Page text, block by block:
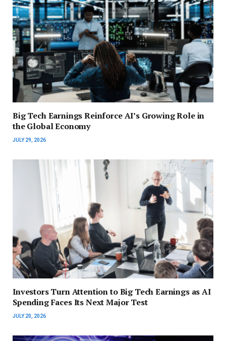
Big Tech Earnings Reinforce AI’s Growing Role in
the Global Economy
JULY 29, 2026
Investors Turn Attention to Big Tech Earnings as AI
Spending Faces Its Next Major Test
JULY 20, 2026